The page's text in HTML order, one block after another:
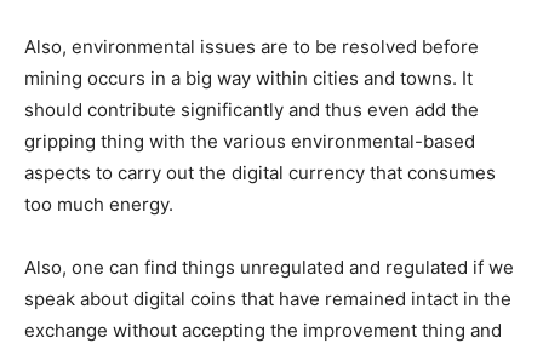
Also, environmental issues are to be resolved before
mining occurs in a big way within cities and towns. It
should contribute significantly and thus even add the
gripping thing with the various environmental-based
aspects to carry out the digital currency that consumes
too much energy.
Also, one can find things unregulated and regulated if we
speak about digital coins that have remained intact in the
exchange without accepting the improvement thing and